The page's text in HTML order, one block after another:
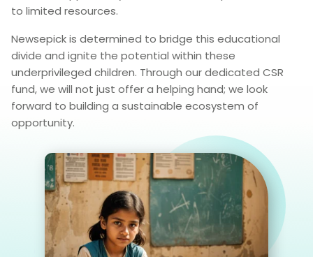
to limited resources.
Newsepick is determined to bridge this educational
divide and ignite the potential within these
underprivileged children. Through our dedicated CSR
fund, we will not just offer a helping hand; we look
forward to building a sustainable ecosystem of
opportunity.